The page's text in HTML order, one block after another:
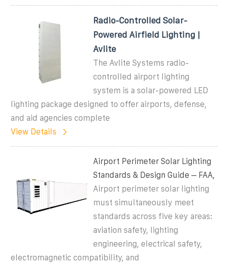
Radio-Controlled Solar-
Powered Airfield Lighting |
Avlite
The Avlite Systems radio-
controlled airport lighting
system is a solar-powered LED
lighting package designed to offer airports, defense,
and aid agencies complete
View Details
Airport Perimeter Solar Lighting
Standards & Design Guide – FAA,
Airport perimeter solar lighting
must simultaneously meet
standards across five key areas:
aviation safety, lighting
engineering, electrical safety,
electromagnetic compatibility, and